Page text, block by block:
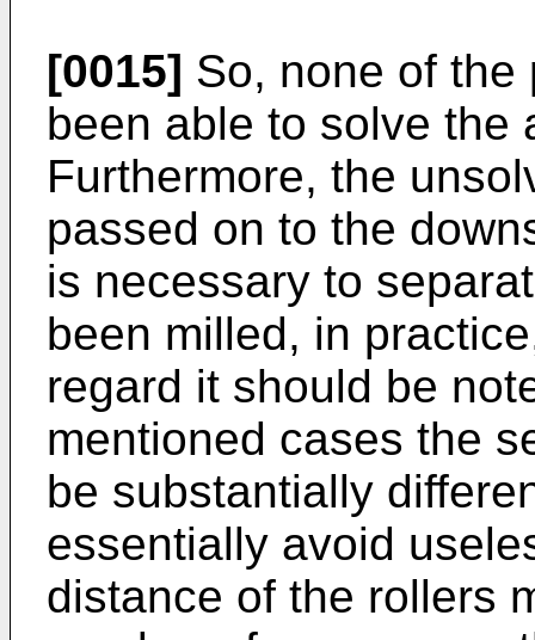
[0015] So, none of the
been able to solve the
Furthermore, the
passed on to the
is necessary to
been milled, in
regard it should be
mentioned cases the
be substantially
essentially avoid
distance of the rollers